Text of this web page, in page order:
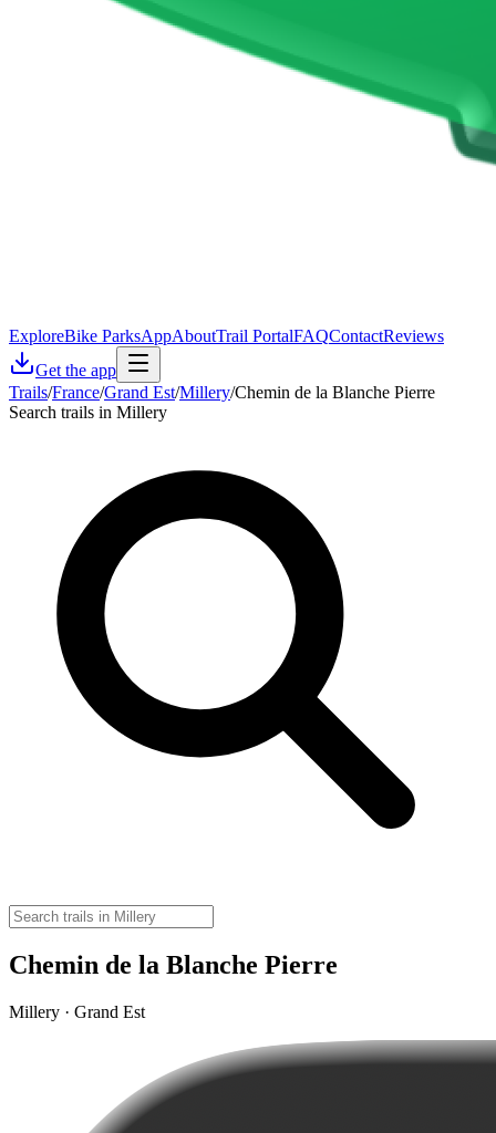
ExploreBike ParksAppAboutTrail PortalFAQContactReviews
Get the app
Trails/France/Grand Est/Millery/Chemin de la Blanche Pierre
Search trails in Millery
Chemin de la Blanche Pierre
Millery · Grand Est